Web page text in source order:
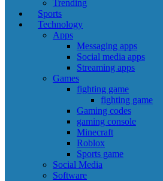
Trending
Sports
Technology
Apps
Messaging apps
Social media apps
Streaming apps
Games
fighting game
fighting game
Gaming codes
gaming console
Minecraft
Roblox
Sports game
Social Media
Software